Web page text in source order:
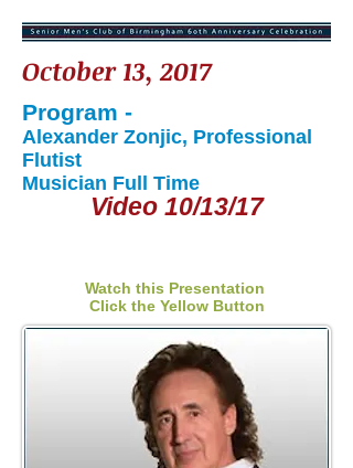
October 13, 2017
Program -
Alexander Zonjic, Professional
Flutist
Musician Full Time
Video 10/13/17
Watch this Presentation
Click the Yellow Button